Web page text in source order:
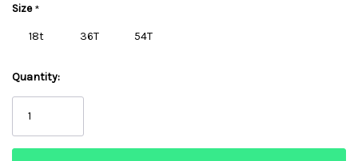
Size*
18t
36T 54T
Quantity: